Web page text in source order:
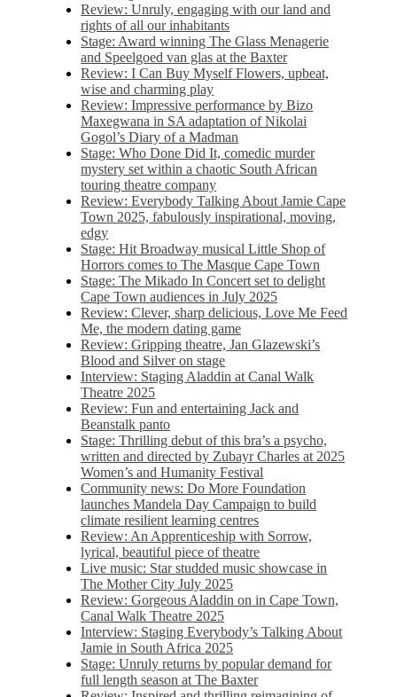
Review: Unruly, engaging with our land and
rights of all our inhabitants
Stage: Award winning The Glass Menagerie
and Speelgoed van glas at the Baxter
Review: I Can Buy Myself Flowers, upbeat,
wise and charming play
Review: Impressive performance by Bizo
Maxegwana in SA adaptation of Nikolai
Gogol’s Diary of a Madman
Stage: Who Done Did It, comedic murder
mystery set within a chaotic South African
touring theatre company
Review: Everybody Talking About Jamie Cape
Town 2025, fabulously inspirational, moving,
edgy
Stage: Hit Broadway musical Little Shop of
Horrors comes to The Masque Cape Town
Stage: The Mikado In Concert set to delight
Cape Town audiences in July 2025
Review: Clever, sharp delicious, Love Me Feed
Me, the modern dating game
Review: Gripping theatre, Jan Glazewski’s
Blood and Silver on stage
Interview: Staging Aladdin at Canal Walk
Theatre 2025
Review: Fun and entertaining Jack and
Beanstalk panto
Stage: Thrilling debut of this bra’s a psycho,
written and directed by Zubayr Charles at 2025
Women’s and Humanity Festival
Community news: Do More Foundation
launches Mandela Day Campaign to build
climate resilient learning centres
Review: An Apprenticeship with Sorrow,
lyrical, beautiful piece of theatre
Live music: Star studded music showcase in
The Mother City July 2025
Review: Gorgeous Aladdin on in Cape Town,
Canal Walk Theatre 2025
Interview: Staging Everybody’s Talking About
Jamie in South Africa 2025
Stage: Unruly returns by popular demand for
full length season at The Baxter